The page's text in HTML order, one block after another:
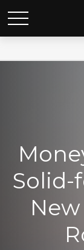
Solid-